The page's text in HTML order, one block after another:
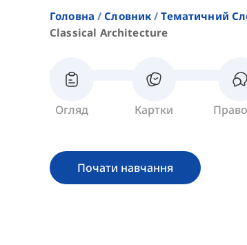
Головна Словник Тематичний
Classical Architecture
Огляд Картки
Почати навчання